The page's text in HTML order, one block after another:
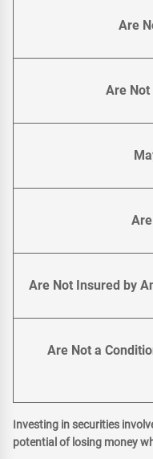
Are
Are Not
Are Not Insured by
Are Not a
Investing in securities
potential of losing money